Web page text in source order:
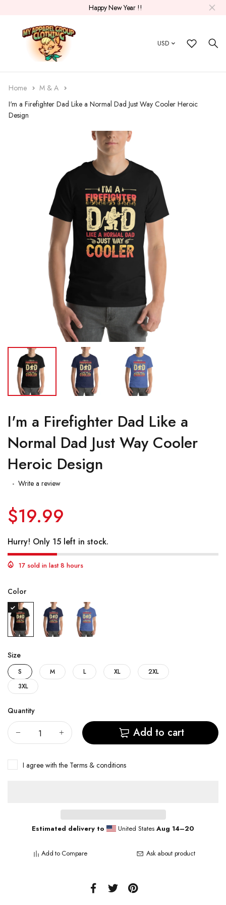
Happy New Year !!
USD
Home
M & A
I'm a Firefighter Dad Like a Normal Dad Just Way Cooler Heroic
Design
I'm a Firefighter Dad Like a
Normal Dad Just Way Cooler
Heroic Design
Write a review
$19.99
Hurry! Only 15 left in stock.
17 sold in last 8 hours
Color
Size
S M L XL
2XL
3XL
Quantity
Add to cart
I agree with the Terms & conditions
Estimated delivery to United StatesAug 14⁠–20
Add to Compare Ask about product